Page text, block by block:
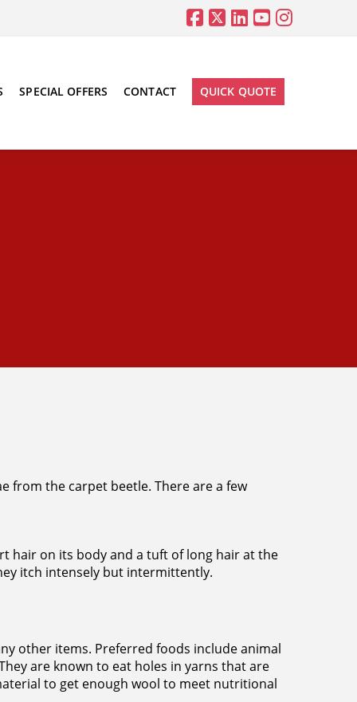
SPECIAL OFFERS CONTACT QUICK QUOTE
from the carpet beetle. There are a few
hair on its body and a tuft of long hair at the
itch intensely but intermittently.
other items. Preferred foods include animal
are known to eat holes in yarns that are
to get enough wool to meet nutritional